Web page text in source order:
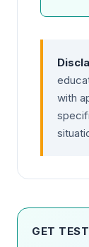
GET
with